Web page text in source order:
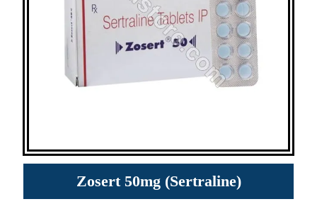
Zosert 50mg (Sertraline)